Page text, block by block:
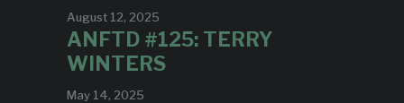
August 12, 2025
ANFTD #125: TERRY
WINTERS
May 14, 2025